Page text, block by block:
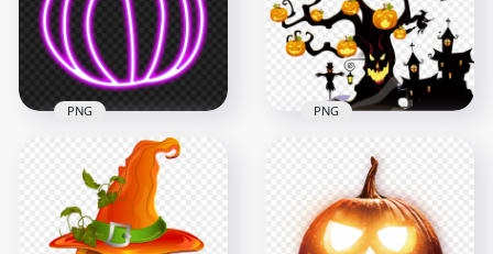
900x900
45.6kB
2000x2000
896.7kB
Neon Purple
Halloween Pumpkin
Jack O Lantern FREE
PNG
2000x2000
PNG
HD Halloween Scary
Tree With Pumpkins
Town PNG
2500x2500
PNG